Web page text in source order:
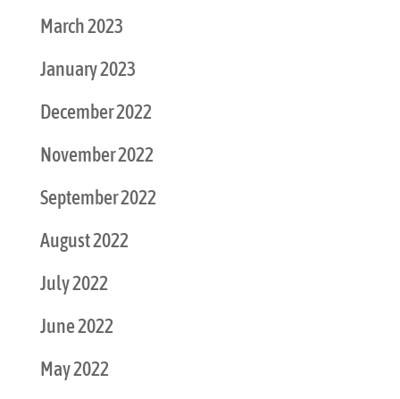
March 2023
January 2023
December 2022
November 2022
September 2022
August 2022
July 2022
June 2022
May 2022